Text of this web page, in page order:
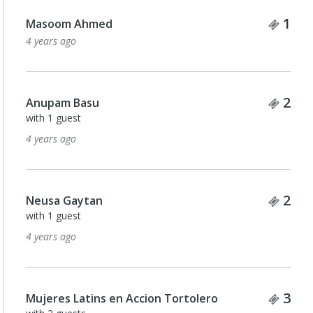
Masoom Ahmed 1
4 years ago
Anupam Basu 2
with 1 guest
4 years ago
Neusa Gaytan 2
with 1 guest
4 years ago
Mujeres Latins en Accion Tortolero 3